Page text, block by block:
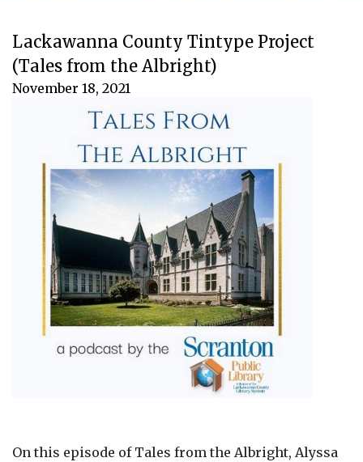
Lackawanna County Tintype Project
(Tales from the Albright)
November 18, 2021
On this episode of Tales from the Albright, Alyssa